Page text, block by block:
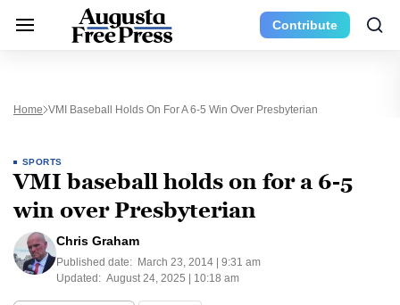
Contribute
Home VMI Baseball Holds On For A 6-5 Win Over Presbyterian
SPORTS
VMI baseball holds on for a 6-5
win over Presbyterian
Chris Graham
Published date: March 23, 2014 | 9:31 am
Updated: August 24, 2025 | 10:18 am